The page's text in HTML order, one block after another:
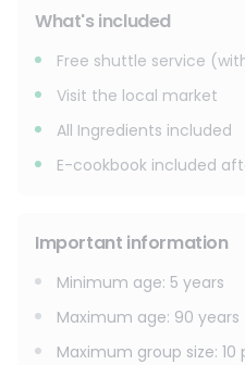
What's included
Free shuttle service
Visit the local market
All Ingredients included
E-cookbook included
Important information
Minimum age: 5 years
Maximum age: 90 years
Maximum group size: 10